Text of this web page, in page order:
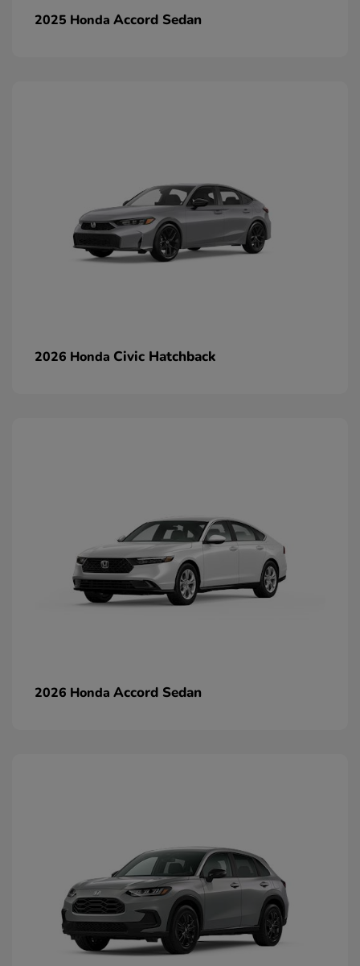
2025 Honda Accord Sedan
2026 Honda Civic Hatchback
2026 Honda Accord Sedan